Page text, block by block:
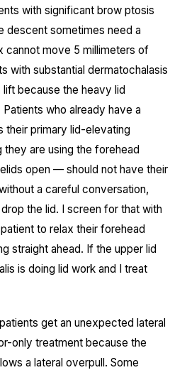
with significant brow ptosis
descent sometimes need a
cannot move 5 millimeters of
with substantial dermatochalasis
because the heavy lid
who already have a
their primary lid-elevating
are using the forehead
open — should not have their
a careful conversation,
the lid. I screen for that with
to relax their forehead
straight ahead. If the upper lid
is doing lid work and I treat
get an unexpected lateral
only treatment because the
a lateral overpull. Some